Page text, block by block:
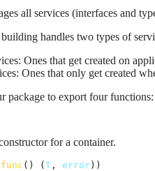
all services (interfaces and
handles two types of
Ones that get created on
Ones that only get created
package to export four functions:
for a container.
func () (T , error))